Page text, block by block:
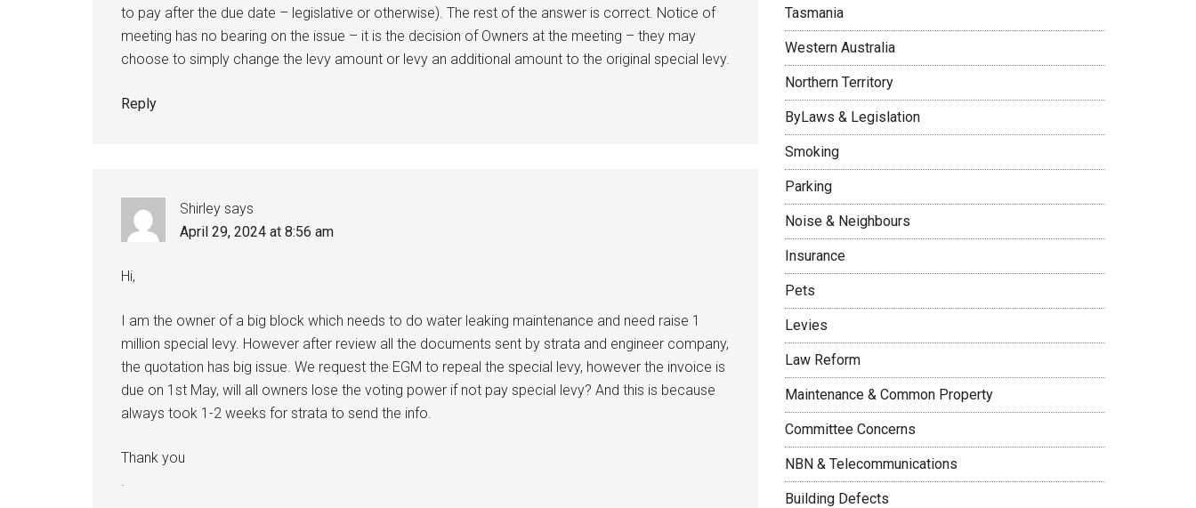
to pay after the due date – legislative or otherwise). The rest of the answer is correct. Notice of
meeting has no bearing on the issue – it is the decision of Owners at the meeting – they may
choose to simply change the levy amount or levy an additional amount to the original special levy.
Reply
Shirley says
April 29, 2024 at 8:56 am
Hi,
I am the owner of a big block which needs to do water leaking maintenance and need raise 1
million special levy. However after review all the documents sent by strata and engineer company,
the quotation has big issue. We request the EGM to repeal the special levy, however the invoice is
due on 1st May, will all owners lose the voting power if not pay special levy? And this is because
always took 1-2 weeks for strata to send the info.
Thank you
.
Tasmania
Western Australia
Northern Territory
ByLaws & Legislation
Smoking
Parking
Noise & Neighbours
Insurance
Pets
Levies
Law Reform
Maintenance & Common Property
Committee Concerns
NBN & Telecommunications
Building Defects